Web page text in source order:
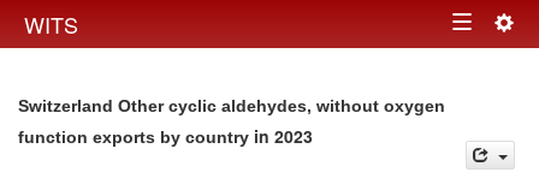
WITS Toggle
Switzerland Other cyclic aldehydes, without oxygen
function exports by country in 2023